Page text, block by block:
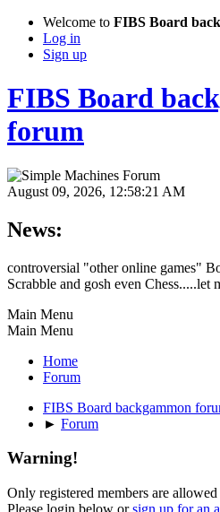
Welcome to FIBS Board
Log in
Sign up
FIBS Board
forum
August 09, 2026, 12:58:21 AM
News:
controversial "other online games"
Scrabble and gosh even Chess.....let
Main Menu
Main Menu
Home
Forum
FIBS Board backgammon
► Forum
Warning!
Only registered members are allowed